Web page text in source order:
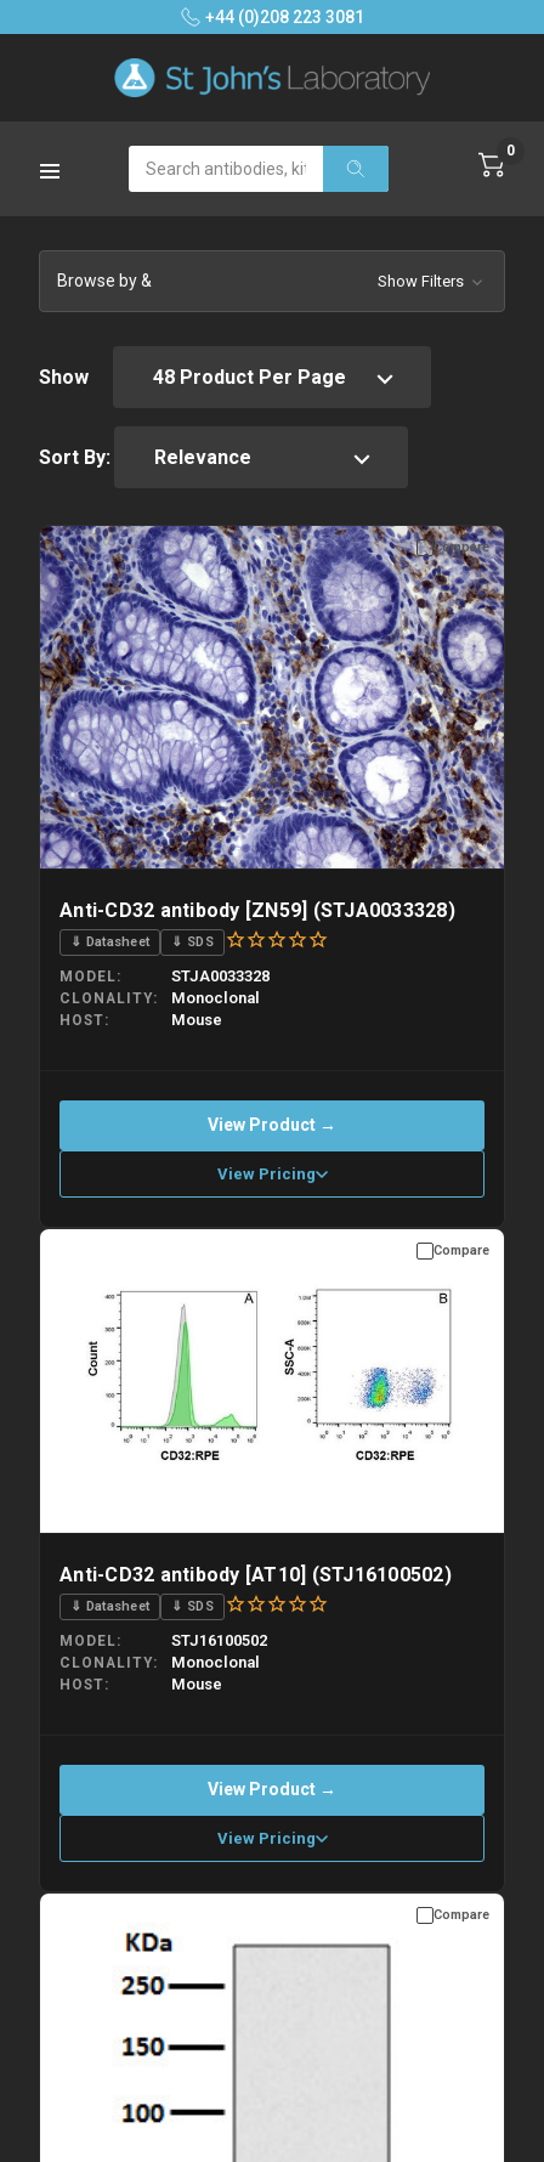
+44 (0)208 223 3081
Search 0
Browse by & Show Filters
Show
Sort By:
Compare
Anti-CD32 antibody [ZN59] (STJA0033328)
⇓ Datasheet ⇓ SDS
MODEL STJA0033328
CLONALITY Monoclonal
HOST Mouse
View Product →
View Pricing
Please allow up to 10 working days. Products are dispatched on
Compare
Anti-CD32 antibody [AT10] (STJ16100502)
⇓ Datasheet ⇓ SDS
MODEL STJ16100502
CLONALITY Monoclonal
HOST Mouse
View Product →
View Pricing
Please allow up to 10 working days. Products are dispatched on
overnight priority shipping with gel ice packs.
Compare